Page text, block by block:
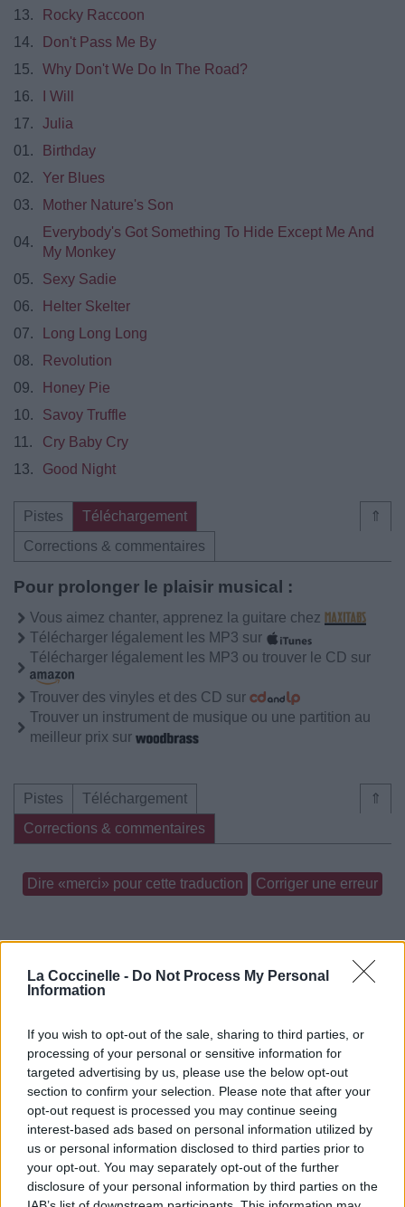
La Coccinelle - Do Not Process My Personal
Information
If you wish to opt-out of the sale, sharing to third parties, or
processing of your personal or sensitive information for
targeted advertising by us, please use the below opt-out
section to confirm your selection. Please note that after your
opt-out request is processed you may continue seeing
interest-based ads based on personal information utilized by
us or personal information disclosed to third parties prior to
your opt-out. You may separately opt-out of the further
disclosure of your personal information by third parties on the
13.
Rocky Raccoon
14.
Don't Pass Me By
15.
Why Don't We Do In The Road?
16.
I Will
17.
Julia
01.
Birthday
02.
Yer Blues
03.
Mother Nature's Son
04.
Everybody's Got Something To Hide Except Me And
My Monkey
05.
Sexy Sadie
06.
Helter Skelter
07.
Long Long Long
08.
Revolution
09.
Honey Pie
10.
Savoy Truffle
11.
Cry Baby Cry
13.
Good Night
⇑
Pistes
Téléchargement
Corrections & commentaires
Pour prolonger le plaisir musical :
Vous aimez chanter, apprenez la guitare chez
Télécharger légalement les MP3 sur
Télécharger légalement les MP3 ou trouver le CD sur
Trouver des vinyles et des CD sur
Trouver un instrument de musique ou une partition au
meilleur prix sur
⇑
Pistes
Téléchargement
Corrections & commentaires
Dire «merci» pour cette traduction Corriger une erreur